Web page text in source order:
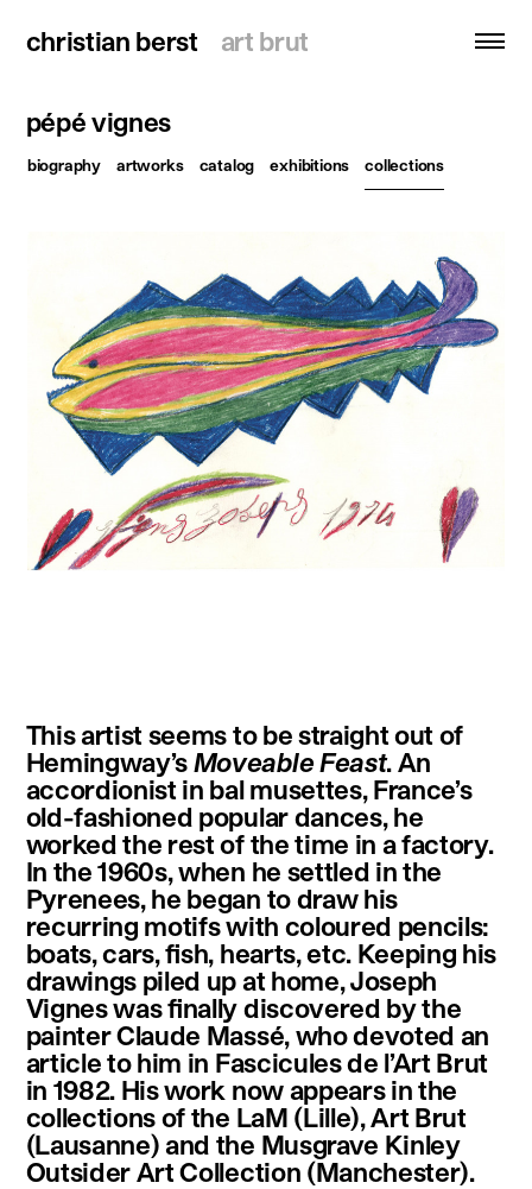
christian berst art brut
christian berst art brut
search
exhibitions
news
publications
resources
about
contact
instagram
français english
pépé vignes
biography artworks catalog exhibitions collections
This artist seems to be straight out of
Hemingway’sMoveable Feast. An
accordionist in bal musettes, France’s
old-fashioned popular dances, he
worked the rest of the time in a factory.
In the 1960s, when he settled in the
Pyrenees, he began to draw his
recurring motifs with coloured pencils:
boats, cars, fish, hearts, etc. Keeping his
drawings piled up at home, Joseph
Vignes was finally discovered by the
painter Claude Massé, who devoted an
article to him in Fascicules de l’Art Brut
in 1982. His work now appears in the
collections of the LaM (Lille), Art Brut
(Lausanne) and the Musgrave Kinley
Outsider Art Collection (Manchester).